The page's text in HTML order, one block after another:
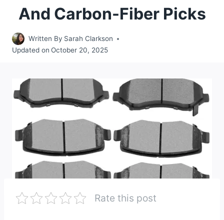
And Carbon-Fiber Picks
Written By Sarah Clarkson
Updated on October 20, 2025
Rate this post